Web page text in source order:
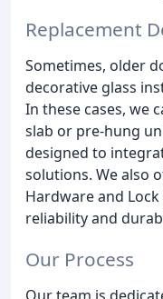
Replacement
Sometimes, older
decorative glass
In these cases, we
slab or pre-hung
designed to
solutions. We also
Hardware and
reliability and
Our Process